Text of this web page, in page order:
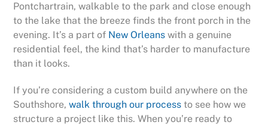
Pontchartrain, walkable to the park and close enough
to the lake that the breeze finds the front porch in the
evening. It’s a part of New Orleans with a genuine
residential feel, the kind that’s harder to manufacture
than it looks.
If you’re considering a custom build anywhere on the
Southshore,walk through our process to see how we
structure a project like this. When you’re ready to